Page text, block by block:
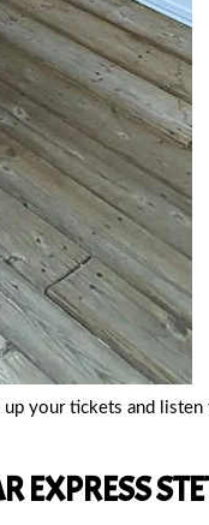
your tickets and
EXPRESS